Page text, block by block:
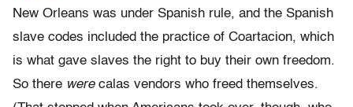
New Orleans was under Spanish rule, and the Spanish
slave codes included the practice of Coartacion, which
is what gave slaves the right to buy their own freedom.
So there werecalas vendors who freed themselves.